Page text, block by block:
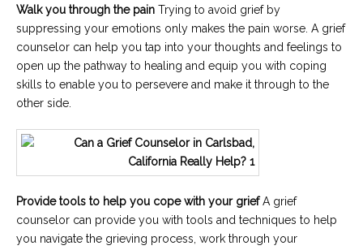
Walk you through the pain Trying to avoid grief by
suppressing your emotions only makes the pain worse. A grief
counselor can help you tap into your thoughts and feelings to
open up the pathway to healing and equip you with coping
skills to enable you to persevere and make it through to the
other side.
Provide tools to help you cope with your griefA grief
counselor can provide you with tools and techniques to help
you navigate the grieving process, work through your